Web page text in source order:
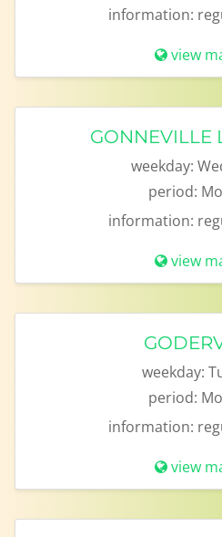
information:
view
GONNEVILLE
weekday:
period:
information:
view
weekday:
period:
information:
view